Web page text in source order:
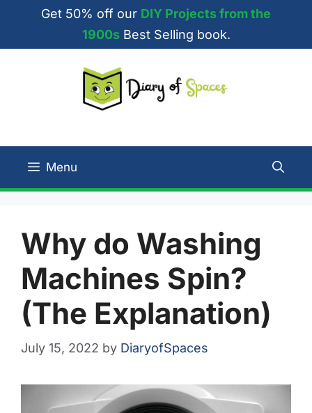
content
Get 50% off our DIY Projects from the
1900sBest Selling book.
Menu
Why do Washing
Machines Spin?
(The Explanation)
July 15, 2022 by DiaryofSpaces